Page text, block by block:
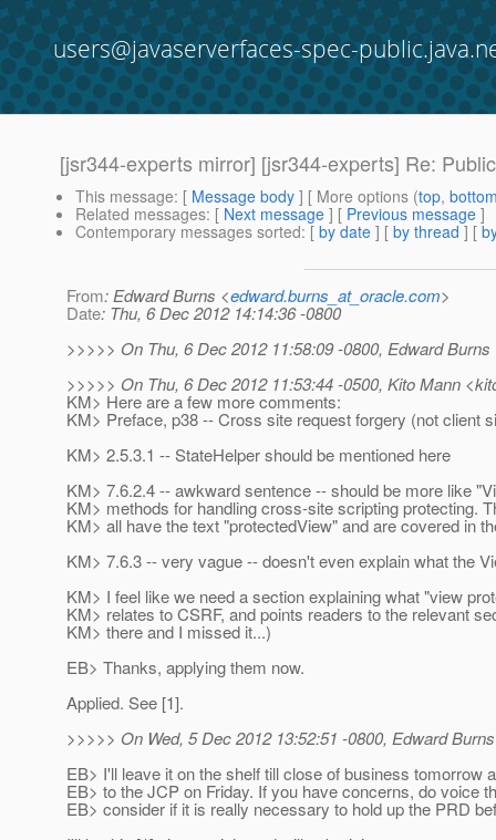
users@javaserverfaces-spec-
[jsr344-experts mirror] [jsr344-experts] Re:
This message: [ Message body ] [ More options (top,
Related messages: [ Next message ] [ Previous message ]
Contemporary messages sorted: [ by date ] [ by thread ] [
From: Edward Burns <edward.burns_at_oracle.com>
Date: Thu, 6 Dec 2012 14:14:36 -0800
>>>>> On Thu, 6 Dec 2012 11:58:09 -0800, Edward
>>>>> On Thu, 6 Dec 2012 11:53:44 -0500, Kito Mann
KM> Here are a few more comments:
KM> Preface, p38 -- Cross site request forgery (not client
KM> 2.5.3.1 -- StateHelper should be mentioned here
KM> 7.6.2.4 -- awkward sentence -- should be more like
KM> methods for handling cross-site scripting protecting.
KM> all have the text "protectedView" and are covered in
KM> 7.6.3 -- very vague -- doesn't even explain what the
KM> I feel like we need a section explaining what "view
KM> relates to CSRF, and points readers to the relevant
KM> there and I missed it...)
EB> Thanks, applying them now.
Applied. See [1].
>>>>> On Wed, 5 Dec 2012 13:52:51 -0800, Edward
EB> I'll leave it on the shelf till close of business tomorrow
EB> to the JCP on Friday. If you have concerns, do voice
EB> consider if it is really necessary to hold up the PRD